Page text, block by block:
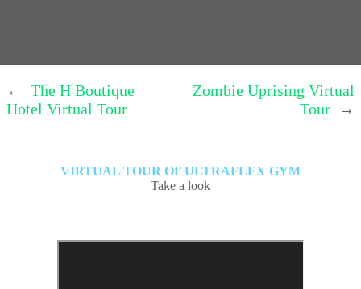
←
The H Boutique
Hotel Virtual Tour
Zombie Uprising Virtual
Tour
→
VIRTUAL TOUR OF ULTRAFLEX GYM
Take a look